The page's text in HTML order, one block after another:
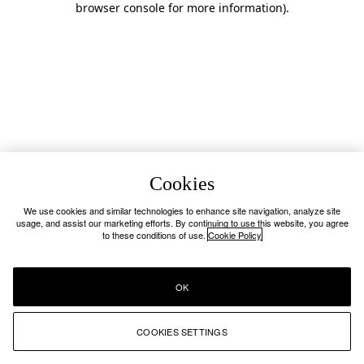
browser console for more information).
Cookies
We use cookies and similar technologies to enhance site navigation, analyze site
usage, and assist our marketing efforts. By continuing to use this website, you agree
to these conditions of use. Cookie Policy
COOKIES SETTINGS
OK